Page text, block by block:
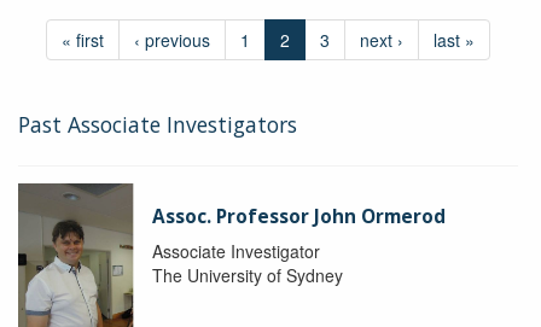
« first ‹ previous 1 2 3 next › last »
Past Associate Investigators
Assoc. Professor John Ormerod
Associate Investigator
The University of Sydney